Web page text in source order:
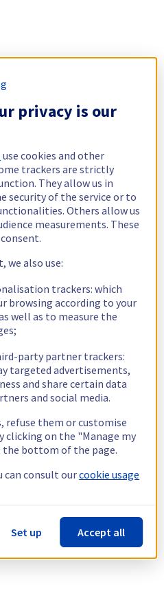
privacy is our
use cookies and other
trackers are strictly
They allow us in
security of the service or to
Others allow us
measurements. These
we also use:
trackers: which
browsing according to your
well as to measure the
party partner trackers:
targeted advertisements,
and share certain data
and social media.
refuse them or customise
clicking on the "Manage my
the bottom of the page.
can consult ourcookie usage
Set up Accept all